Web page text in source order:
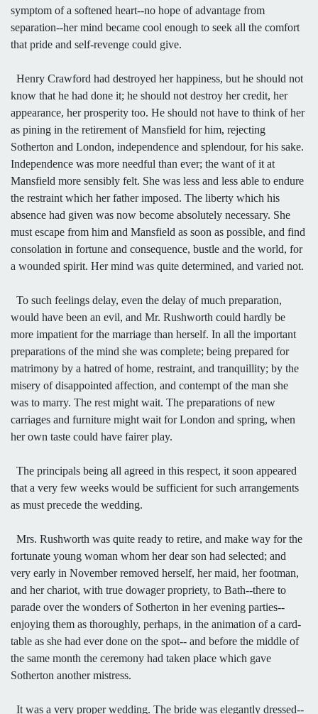
symptom of a softened heart--no hope of advantage from
separation--her mind became cool enough to seek all the comfort
that pride and self-revenge could give.
Henry Crawford had destroyed her happiness, but he should not
know that he had done it; he should not destroy her credit, her
appearance, her prosperity too. He should not have to think of her
as pining in the retirement of Mansfield for him, rejecting
Sotherton and London, independence and splendour, for his sake.
Independence was more needful than ever; the want of it at
Mansfield more sensibly felt. She was less and less able to endure
the restraint which her father imposed. The liberty which his
absence had given was now become absolutely necessary. She
must escape from him and Mansfield as soon as possible, and find
consolation in fortune and consequence, bustle and the world, for
a wounded spirit. Her mind was quite determined, and varied not.
To such feelings delay, even the delay of much preparation,
would have been an evil, and Mr. Rushworth could hardly be
more impatient for the marriage than herself. In all the important
preparations of the mind she was complete; being prepared for
matrimony by a hatred of home, restraint, and tranquillity; by the
misery of disappointed affection, and contempt of the man she
was to marry. The rest might wait. The preparations of new
carriages and furniture might wait for London and spring, when
her own taste could have fairer play.
The principals being all agreed in this respect, it soon appeared
that a very few weeks would be sufficient for such arrangements
as must precede the wedding.
Mrs. Rushworth was quite ready to retire, and make way for the
fortunate young woman whom her dear son had selected; and
very early in November removed herself, her maid, her footman,
and her chariot, with true dowager propriety, to Bath--there to
parade over the wonders of Sotherton in her evening parties--
enjoying them as thoroughly, perhaps, in the animation of a card-
table as she had ever done on the spot-- and before the middle of
the same month the ceremony had taken place which gave
Sotherton another mistress.
It was a very proper wedding. The bride was elegantly dressed--